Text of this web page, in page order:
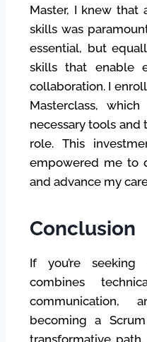
Master, I knew
skills was
essential, but
skills that enable
collaboration. I
Masterclass,
necessary tools and
role. This
empowered me to
and advance my
Conclusion
If you’re
combines
communication,
becoming a
transformative